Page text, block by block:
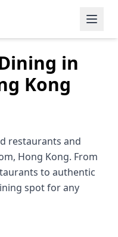
in
Kong
restaurants and
Hong Kong. From
to authentic
spot for any